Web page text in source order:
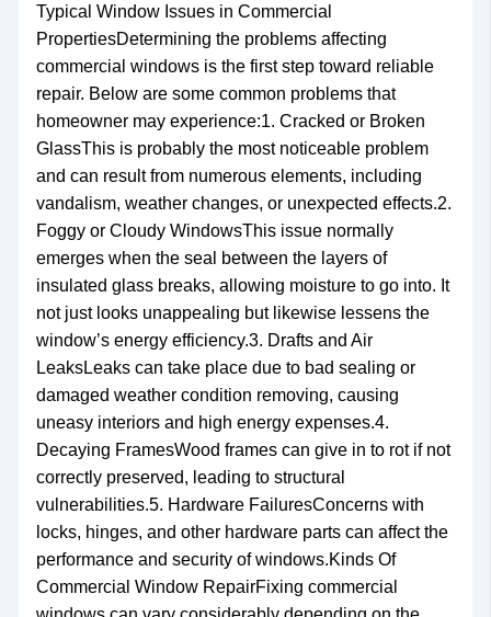
Typical Window Issues in Commercial
PropertiesDetermining the problems affecting
commercial windows is the first step toward reliable
repair. Below are some common problems that
homeowner may experience:1. Cracked or Broken
GlassThis is probably the most noticeable problem
and can result from numerous elements, including
vandalism, weather changes, or unexpected effects.2.
Foggy or Cloudy WindowsThis issue normally
emerges when the seal between the layers of
insulated glass breaks, allowing moisture to go into. It
not just looks unappealing but likewise lessens the
window’s energy efficiency.3. Drafts and Air
LeaksLeaks can take place due to bad sealing or
damaged weather condition removing, causing
uneasy interiors and high energy expenses.4.
Decaying FramesWood frames can give in to rot if not
correctly preserved, leading to structural
vulnerabilities.5. Hardware FailuresConcerns with
locks, hinges, and other hardware parts can affect the
performance and security of windows.Kinds Of
Commercial Window RepairFixing commercial